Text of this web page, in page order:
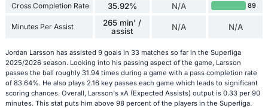
Cross Completion Rate 35.92% N/A 89
Minutes Per Assist
265 min' /
assist
N/A N/A
Jordan Larsson has assisted 9 goals in 33 matches so far in the Superliga
2025/2026 season. Looking into his passing aspect of the game, Larsson
passes the ball roughly 31.94 times during a game with a pass completion rate
of 83.64%. He also plays 2.16 key passes each game which leads to significant
scoring chances. Overall, Larsson's xA (Expected Assists) output is 0.33 per 90
minutes. This stat puts him above 98 percent of the players in the Superliga.